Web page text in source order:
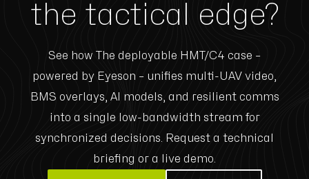
the tactical edge?
See how The deployable HMT/C4 case –
powered by Eyeson – unifies multi-UAV video,
BMS overlays, AI models, and resilient comms
into a single low-bandwidth stream for
synchronized decisions. Request a technical
briefing or a live demo.